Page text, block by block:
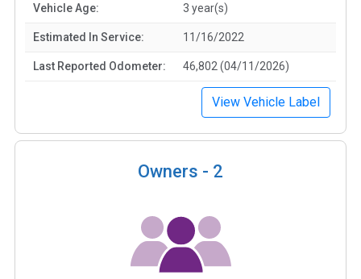
Vehicle Age: 3 year(s)
Estimated In Service: 11/16/2022
Last Reported Odometer: 46,802 (04/11/2026)
View Vehicle Label
Owners - 2